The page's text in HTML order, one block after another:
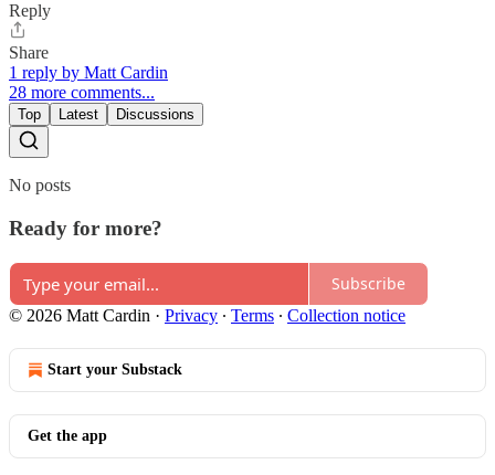
Reply
Share
1 reply by Matt Cardin
28 more comments...
Top Latest Discussions
No posts
Ready for more?
Subscribe
© 2026 Matt Cardin · Privacy ∙ Terms ∙ Collection notice
Start your Substack
Get the app